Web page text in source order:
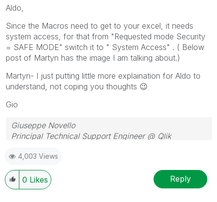
Aldo,
Since the Macros need to get to your excel, it needs
system access, for that from "Requested mode Security
= SAFE MODE" switch it to " System Access" . ( Below
post of Martyn has the image I am talking about.)
Martyn- I just putting little more explaination for Aldo to
understand, not coping you thoughts 😉
Gio
Giuseppe Novello
Principal Technical Support Engineer @ Qlik
4,003 Views
0 Likes Reply